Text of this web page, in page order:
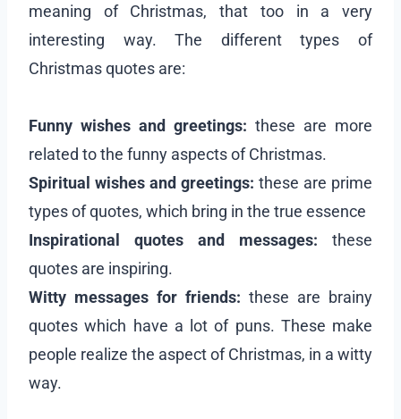
meaning of Christmas, that too in a very
interesting way. The different types of
Christmas quotes are:
Funny wishes and greetings: these are more
related to the funny aspects of Christmas.
Spiritual wishes and greetings: these are prime
types of quotes, which bring in the true essence
Inspirational quotes and messages: these
quotes are inspiring.
Witty messages for friends: these are brainy
quotes which have a lot of puns. These make
people realize the aspect of Christmas, in a witty
way.